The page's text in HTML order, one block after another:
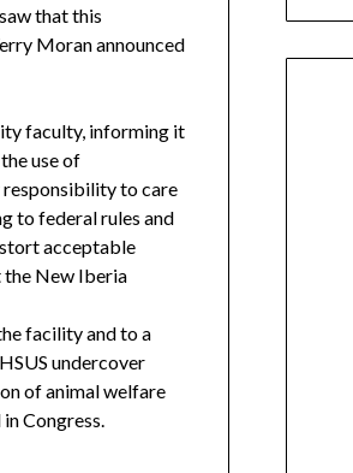
that this
Moran announced
faculty, informing it
use of
responsibility to care
to federal rules and
acceptable
the New Iberia
facility and to a
undercover
of animal welfare
Congress.